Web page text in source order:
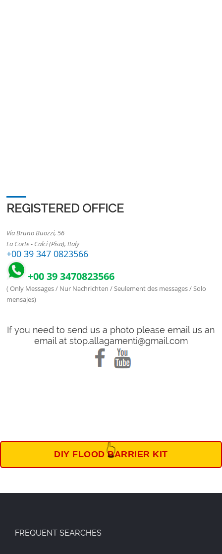
REGISTERED OFFICE
Via Bruno Buozzi, 56
La Corte - Calci (Pisa), Italy
+00 39 347 0823566
+00 39 3470823566
( Only Messages / Nur Nachrichten / Seulement des messages / Solo
mensajes)
If you need to send us a photo please email us an
email at stop.allagamenti@gmail.com
DIY FLOOD BARRIER KIT
👆
FREQUENT SEARCHES